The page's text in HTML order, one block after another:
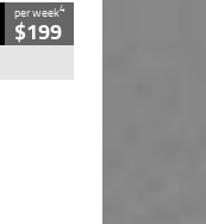
per week4
$199